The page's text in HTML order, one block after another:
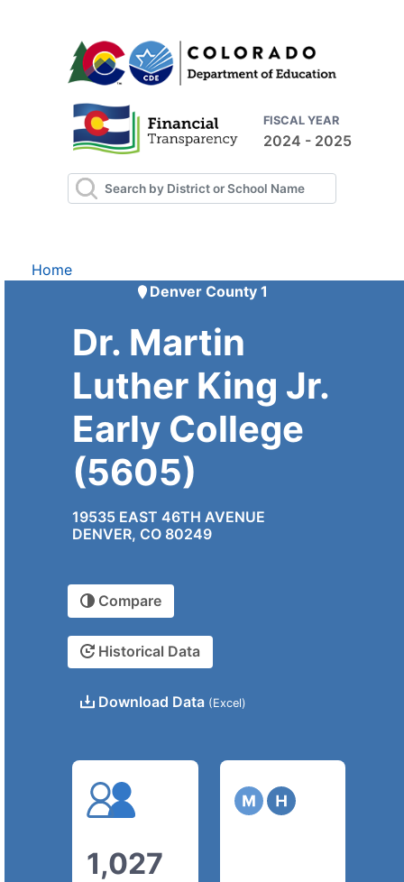
FISCAL YEAR
2024 - 2025
Home
Denver County 1
Dr. Martin
Luther King Jr.
Early College
(5605)
19535 EAST 46TH AVENUE
DENVER, CO 80249
Compare
Historical Data
Download Data (Excel)
1,027